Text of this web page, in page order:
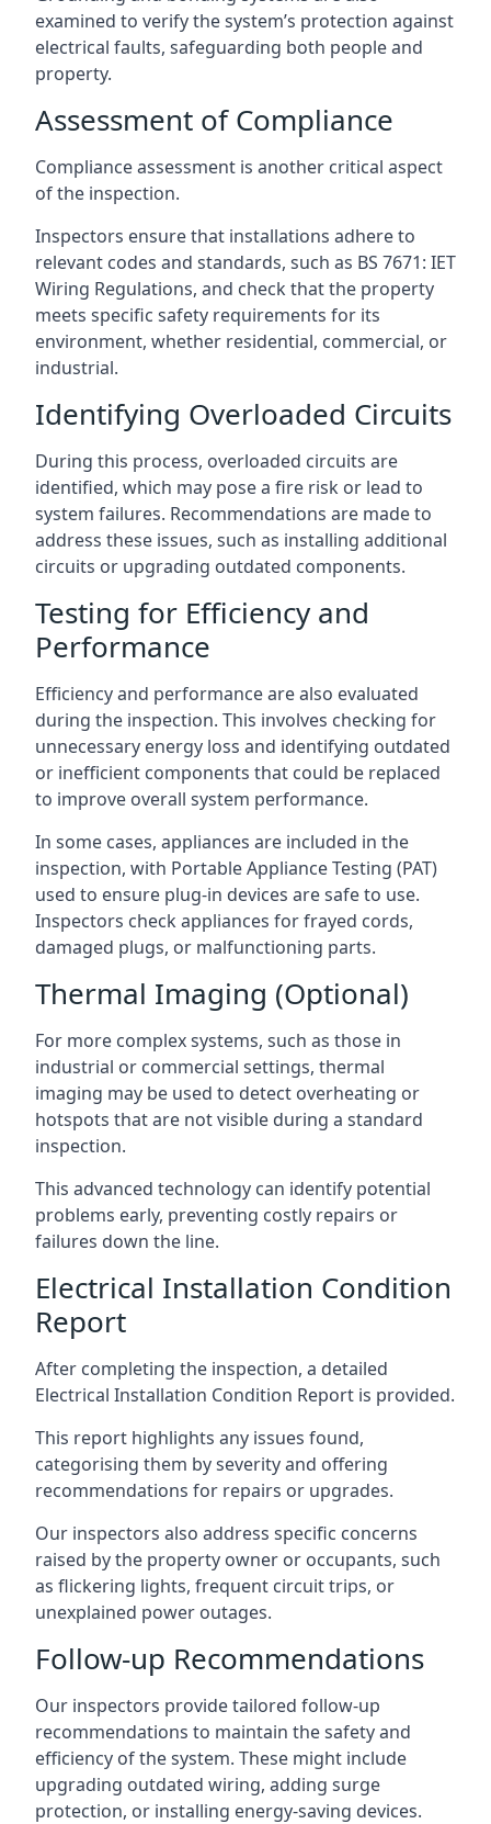
examined to verify the system’s protection against
electrical faults, safeguarding both people and
property.
Assessment of Compliance
Compliance assessment is another critical aspect
of the inspection.
Inspectors ensure that installations adhere to
relevant codes and standards, such as BS 7671: IET
Wiring Regulations, and check that the property
meets specific safety requirements for its
environment, whether residential, commercial, or
industrial.
Identifying Overloaded Circuits
During this process, overloaded circuits are
identified, which may pose a fire risk or lead to
system failures. Recommendations are made to
address these issues, such as installing additional
circuits or upgrading outdated components.
Testing for Efficiency and
Performance
Efficiency and performance are also evaluated
during the inspection. This involves checking for
unnecessary energy loss and identifying outdated
or inefficient components that could be replaced
to improve overall system performance.
In some cases, appliances are included in the
inspection, with Portable Appliance Testing (PAT)
used to ensure plug-in devices are safe to use.
Inspectors check appliances for frayed cords,
damaged plugs, or malfunctioning parts.
Thermal Imaging (Optional)
For more complex systems, such as those in
industrial or commercial settings, thermal
imaging may be used to detect overheating or
hotspots that are not visible during a standard
inspection.
This advanced technology can identify potential
problems early, preventing costly repairs or
failures down the line.
Electrical Installation Condition
Report
After completing the inspection, a detailed
Electrical Installation Condition Report is provided.
This report highlights any issues found,
categorising them by severity and offering
recommendations for repairs or upgrades.
Our inspectors also address specific concerns
raised by the property owner or occupants, such
as flickering lights, frequent circuit trips, or
unexplained power outages.
Follow-up Recommendations
Our inspectors provide tailored follow-up
recommendations to maintain the safety and
efficiency of the system. These might include
upgrading outdated wiring, adding surge
protection, or installing energy-saving devices.